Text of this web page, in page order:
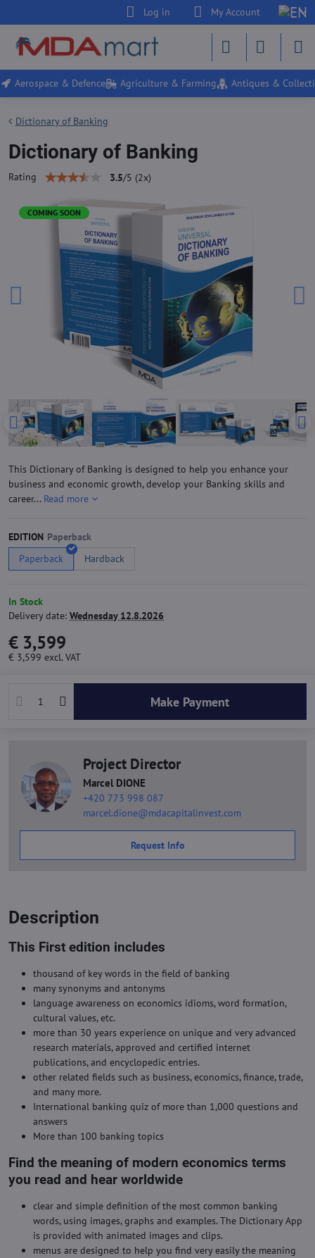
Log in My Account
Aerospace & Defence Agriculture & Farming Antiques &
COMING SOON
Dictionary of Banking
Dictionary of Banking
Rating 3.5/5 (2x)
This Dictionary of Banking is designed to help you enhance your
business and economic growth, develop your Banking skills and
career... Read more
EDITION
Paperback
Hardback
In Stock
Delivery date: Wednesday 12.8.2026
€ 3,599
€ 3,599 excl. VAT
Make Payment
Project Director
Marcel DIONE
+420 773 998 087
marcel.dione@mdacapitalinvest.com
Request Info
Description
This First edition includes
thousand of key words in the field of banking
many synonyms and antonyms
language awareness on economics idioms, word formation,
cultural values, etc.
more than 30 years experience on unique and very advanced
research materials, approved and certified internet
publications, and encyclopedic entries.
other related fields such as business, economics, finance, trade,
and many more.
International banking quiz of more than 1,000 questions and
answers
More than 100 banking topics
Find the meaning of modern economics terms
you read and hear worldwide
clear and simple definition of the most common banking
words, using images, graphs and examples. The Dictionary App
is provided with animated images and clips.
menus are designed to help you find very easily the meaning